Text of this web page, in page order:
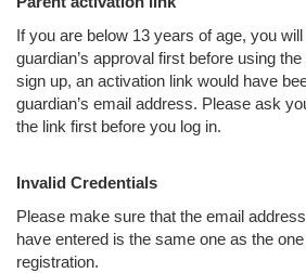
If you are below 13 years of age, you
guardian’s approval first before using
sign up, an activation link would have
guardian’s email address. Please ask
the link first before you log in.
Invalid Credentials
Please make sure that the email
have entered is the same one as the
registration.